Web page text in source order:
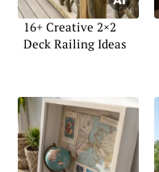
16+ Creative 2×2
Deck Railing Ideas